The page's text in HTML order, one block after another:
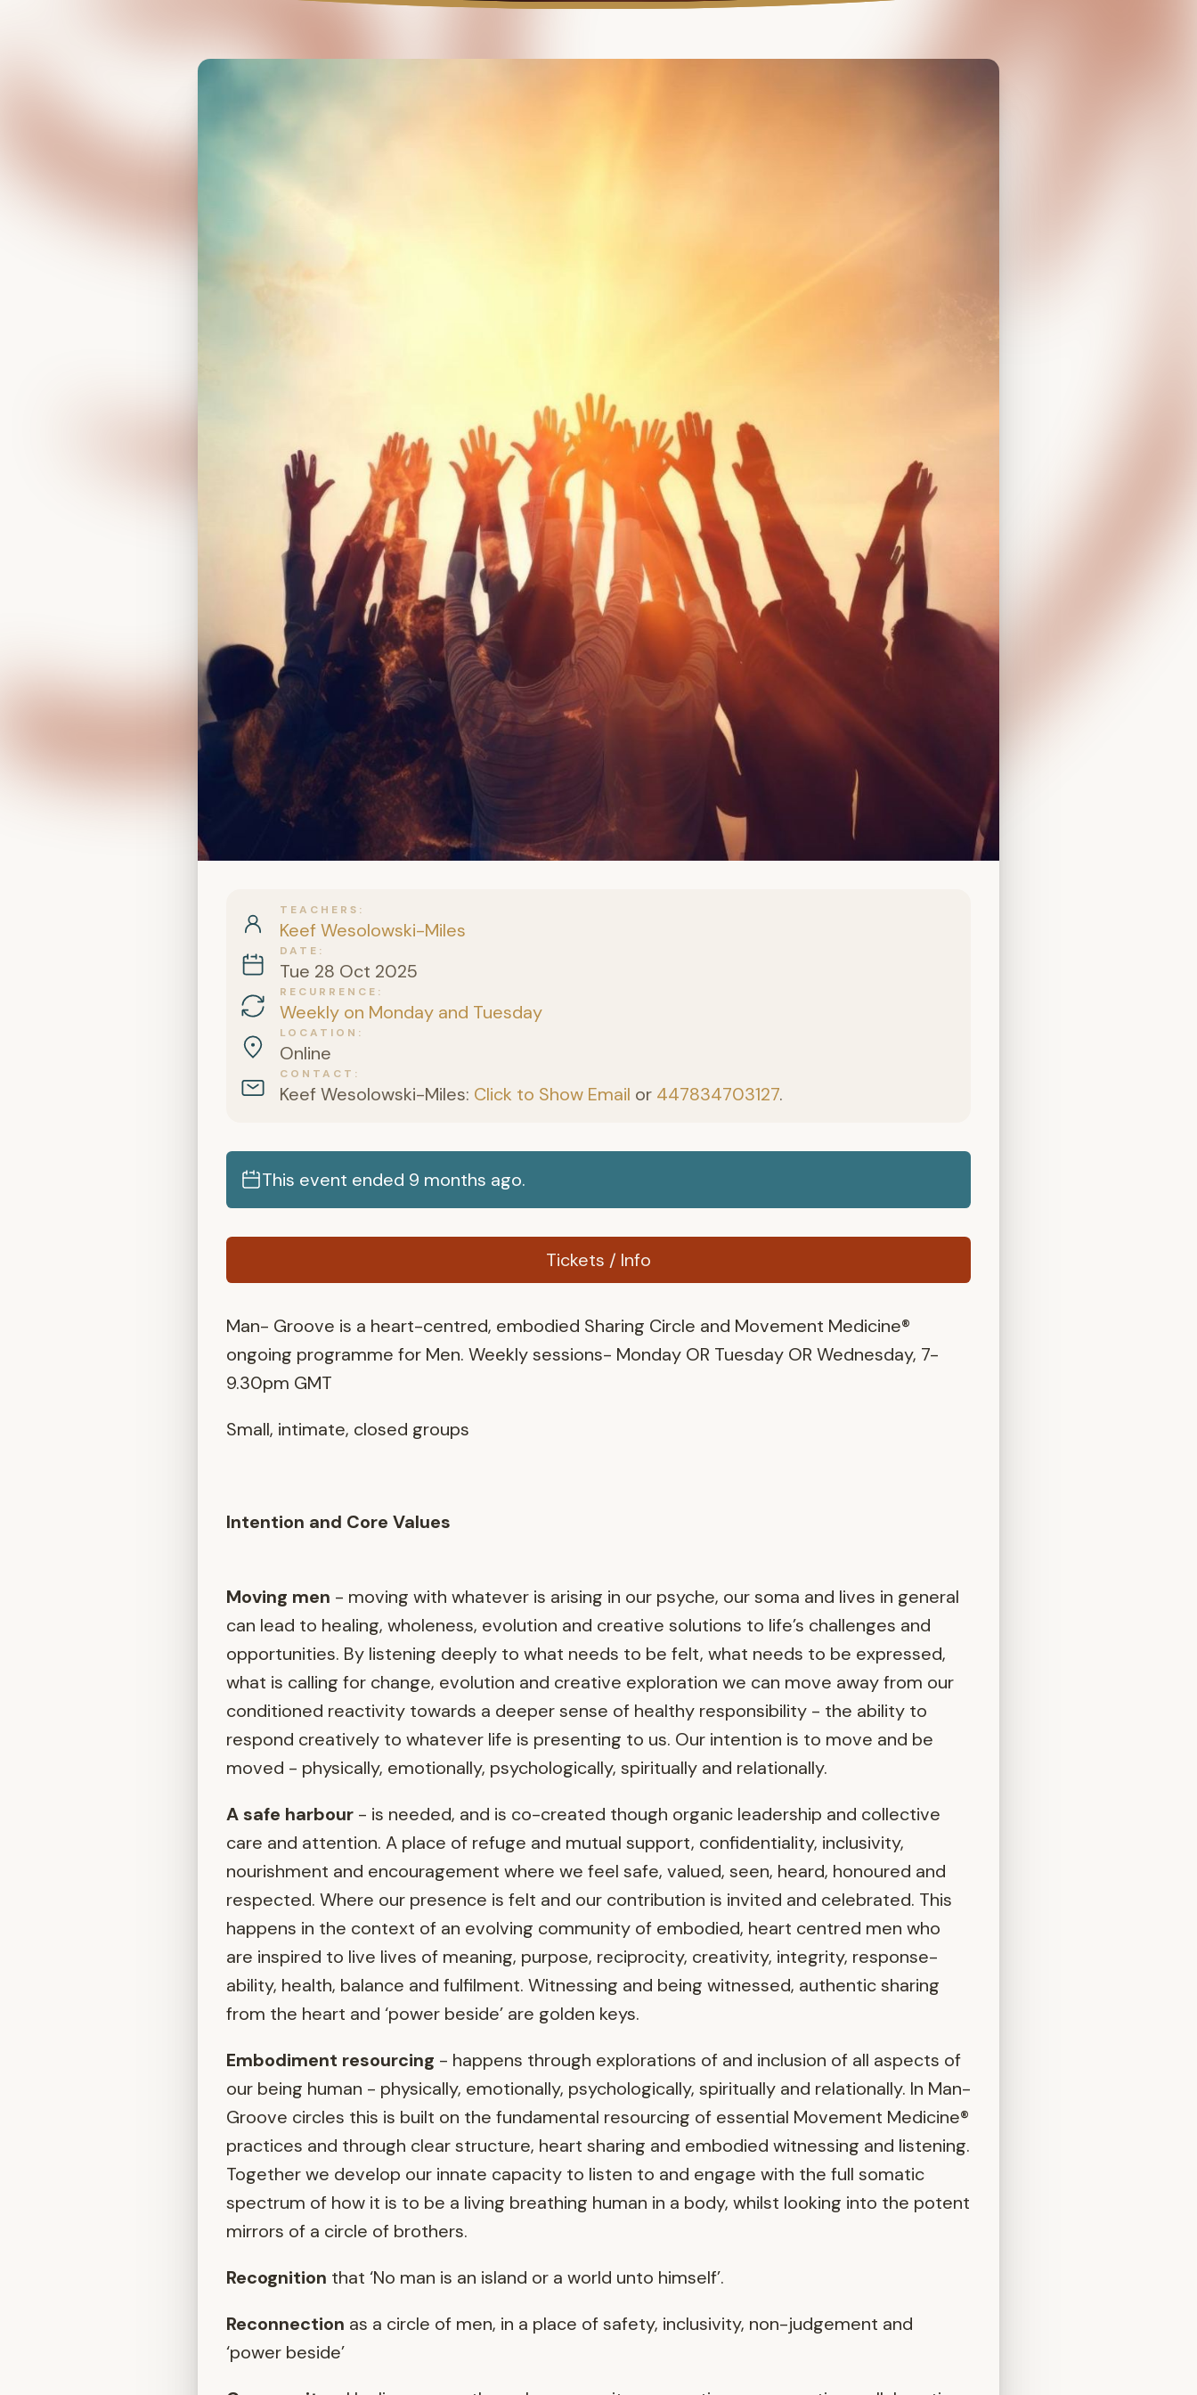
TEACHERS
Keef Wesolowski-Miles
DATE
Tue 28 Oct 2025
RECURRENCE
Weekly on Monday and Tuesday
LOCATION
Online
CONTACT
Keef Wesolowski-Miles: Click to Show Email or 447834703127.
This event ended 9 months ago.
Tickets / Info
Man- Groove is a heart-centred, embodied Sharing Circle and Movement Medicine®
ongoing programme for Men. Weekly sessions- Monday OR Tuesday OR Wednesday, 7-
9.30pm GMT
Small, intimate, closed groups
Intention and Core Values
Moving men - moving with whatever is arising in our psyche, our soma and lives in general
can lead to healing, wholeness, evolution and creative solutions to life’s challenges and
opportunities. By listening deeply to what needs to be felt, what needs to be expressed,
what is calling for change, evolution and creative exploration we can move away from our
conditioned reactivity towards a deeper sense of healthy responsibility - the ability to
respond creatively to whatever life is presenting to us. Our intention is to move and be
moved - physically, emotionally, psychologically, spiritually and relationally.
A safe harbour - is needed, and is co-created though organic leadership and collective
care and attention. A place of refuge and mutual support, confidentiality, inclusivity,
nourishment and encouragement where we feel safe, valued, seen, heard, honoured and
respected. Where our presence is felt and our contribution is invited and celebrated. This
happens in the context of an evolving community of embodied, heart centred men who
are inspired to live lives of meaning, purpose, reciprocity, creativity, integrity, response-
ability, health, balance and fulfilment. Witnessing and being witnessed, authentic sharing
from the heart and ‘power beside’ are golden keys.
Embodiment resourcing - happens through explorations of and inclusion of all aspects of
our being human - physically, emotionally, psychologically, spiritually and relationally. In Man-
Groove circles this is built on the fundamental resourcing of essential Movement Medicine®
practices and through clear structure, heart sharing and embodied witnessing and listening.
Together we develop our innate capacity to listen to and engage with the full somatic
spectrum of how it is to be a living breathing human in a body, whilst looking into the potent
mirrors of a circle of brothers.
Recognition that ‘No man is an island or a world unto himself’.
Reconnection as a circle of men, in a place of safety, inclusivity, non-judgement and
‘power beside’